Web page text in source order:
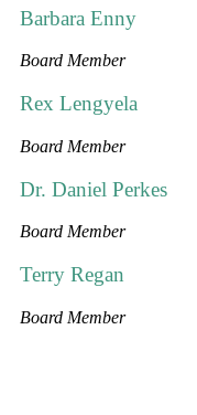
Barbara Enny
Board Member
Rex Lengyela
Board Member
Dr. Daniel Perkes
Board Member
Terry Regan
Board Member